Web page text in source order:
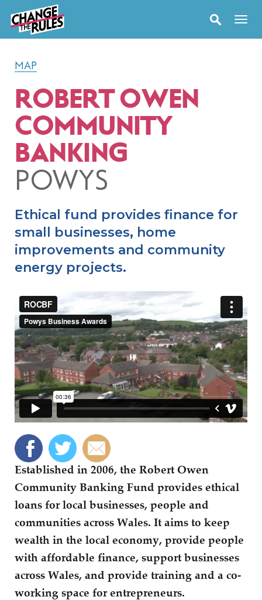
MAP
ROBERT OWEN
COMMUNITY
BANKING
POWYS
Ethical fund provides finance for
small businesses, home
improvements and community
energy projects.
Established in 2006, the Robert Owen
Community Banking Fund provides ethical
loans for local businesses, people and
communities across Wales. It aims to keep
wealth in the local economy, provide people
with affordable finance, support businesses
across Wales, and provide training and a co-
working space for entrepreneurs.